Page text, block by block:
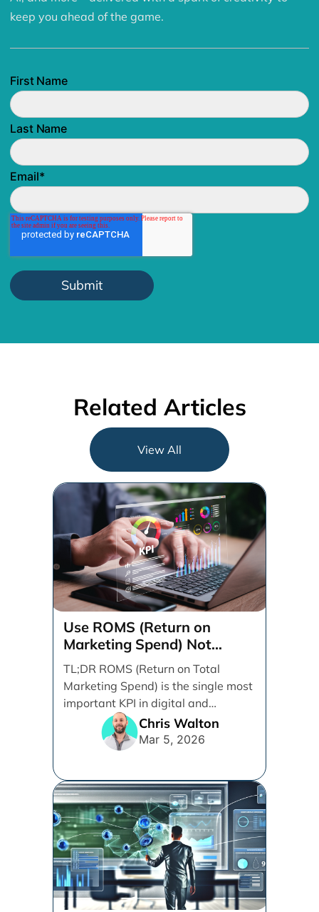
keep you ahead of the game.
First Name
Last Name
Email*
Related Articles
View All
Use ROMS (Return on
Marketing Spend) Not
ROAS (Return on Ad Spend)
TL;DR ROMS (Return on Total
Marketing Spend) is the single most
important KPI in digital and
performance marketing. ROMS [...]
Chris Walton
Mar 5, 2026